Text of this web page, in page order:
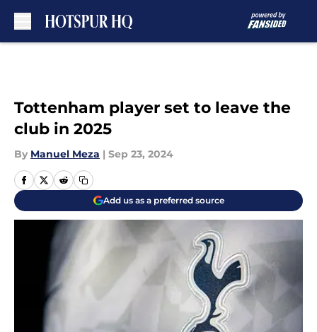
Tottenham player set to leave the
club in 2025
By Manuel Meza | Sep 23, 2024
Add us as a preferred source